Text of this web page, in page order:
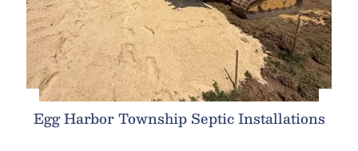
Egg Harbor Township Septic Installations